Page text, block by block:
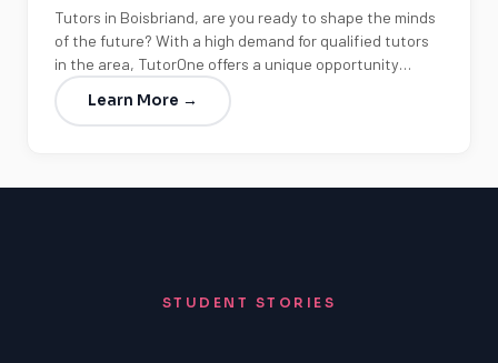
Tutors in Boisbriand, are you ready to shape the minds
of the future? With a high demand for qualified tutors
in the area, TutorOne offers a unique opportunity…
Learn More →
STUDENT STORIES